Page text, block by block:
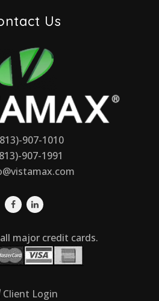
Us
907-1010
907-1991
major credit cards.
Client Login